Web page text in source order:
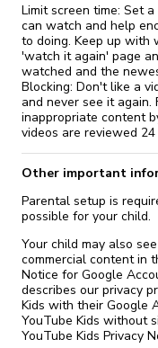
Limit screen time: Set
can watch and help
to doing. Keep up with
'watch it again' page
watched and the
Blocking: Don't like a
and never see it
inappropriate content
videos are reviewed
Other important
Parental setup is
possible for your child.
Your child may also
commercial content in
Notice for Google
describes our privacy
Kids with their Google
YouTube Kids without
YouTube Kids Privacy